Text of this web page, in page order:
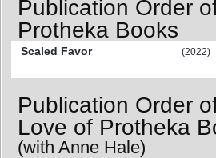
Publication Order
Protheka Books
Scaled Favor (2022)
Publication Order
Love of Protheka
(with Anne Hale)